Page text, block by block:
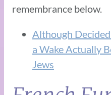
remembrance below.
Although
a Wake Actually
Jews